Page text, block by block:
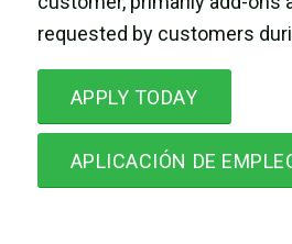
requested by customers
APPLY TODAY
APLICACIÓN DE